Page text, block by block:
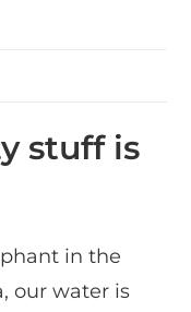
stuff is
in the
our water is